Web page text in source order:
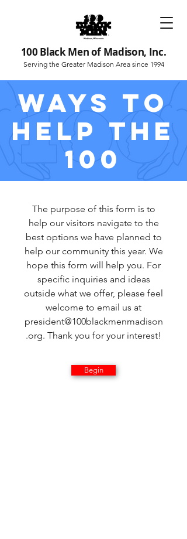
100 Black Men of Madison, Inc.
Serving the Greater Madison Area since 1994
WAYS TO
HELP THE
100
The purpose of this form is to
help our visitors navigate to the
best options we have planned to
help our community this year. We
hope this form will help you. For
specific inquiries and ideas
outside what we offer, please feel
welcome to email us at
president@100blackmenmadison
.org. Thank you for your interest!
Begin